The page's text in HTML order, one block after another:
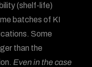
(shelf-life)
batches of KI
Some
than the
Even in the case